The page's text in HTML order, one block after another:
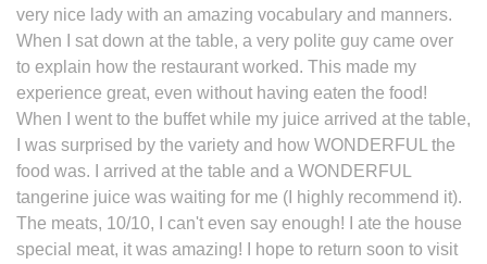
very nice lady with an amazing vocabulary and manners.
When I sat down at the table, a very polite guy came over
to explain how the restaurant worked. This made my
experience great, even without having eaten the food!
When I went to the buffet while my juice arrived at the table,
I was surprised by the variety and how WONDERFUL the
food was. I arrived at the table and a WONDERFUL
tangerine juice was waiting for me (I highly recommend it).
The meats, 10/10, I can't even say enough! I ate the house
special meat, it was amazing! I hope to return soon to visit